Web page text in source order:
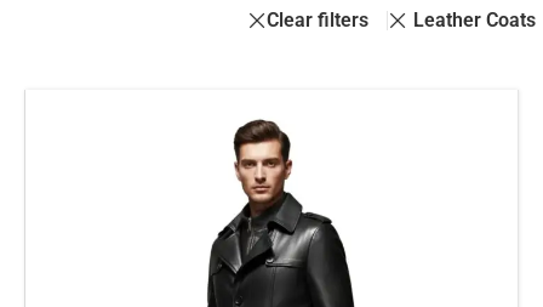
Clear filters Leather Coats